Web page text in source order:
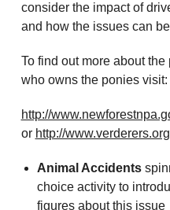
consider the impact of
and how the issues can
To find out more about
who owns the ponies visit:
http://
or http://
Animal Accidents
choice activity to
figures about this issue